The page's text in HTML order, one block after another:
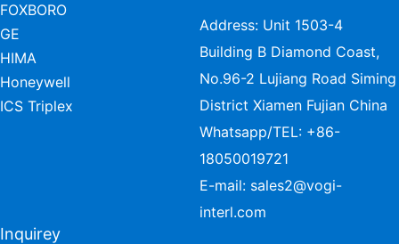
FOXBORO
GE
HIMA
Honeywell
ICS Triplex
Address: Unit 1503-4
Building B Diamond Coast,
No.96-2 Lujiang Road Siming
District Xiamen Fujian China
Whatsapp/TEL: +86-
18050019721
E-mail: sales2@vogi-
interl.com
Inquirey